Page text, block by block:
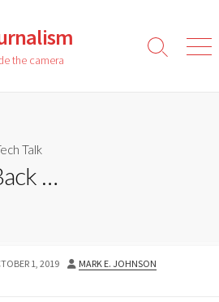
the camera
Search
Talk
…
1, 2019 AUTHOR
MARK E. JOHNSON